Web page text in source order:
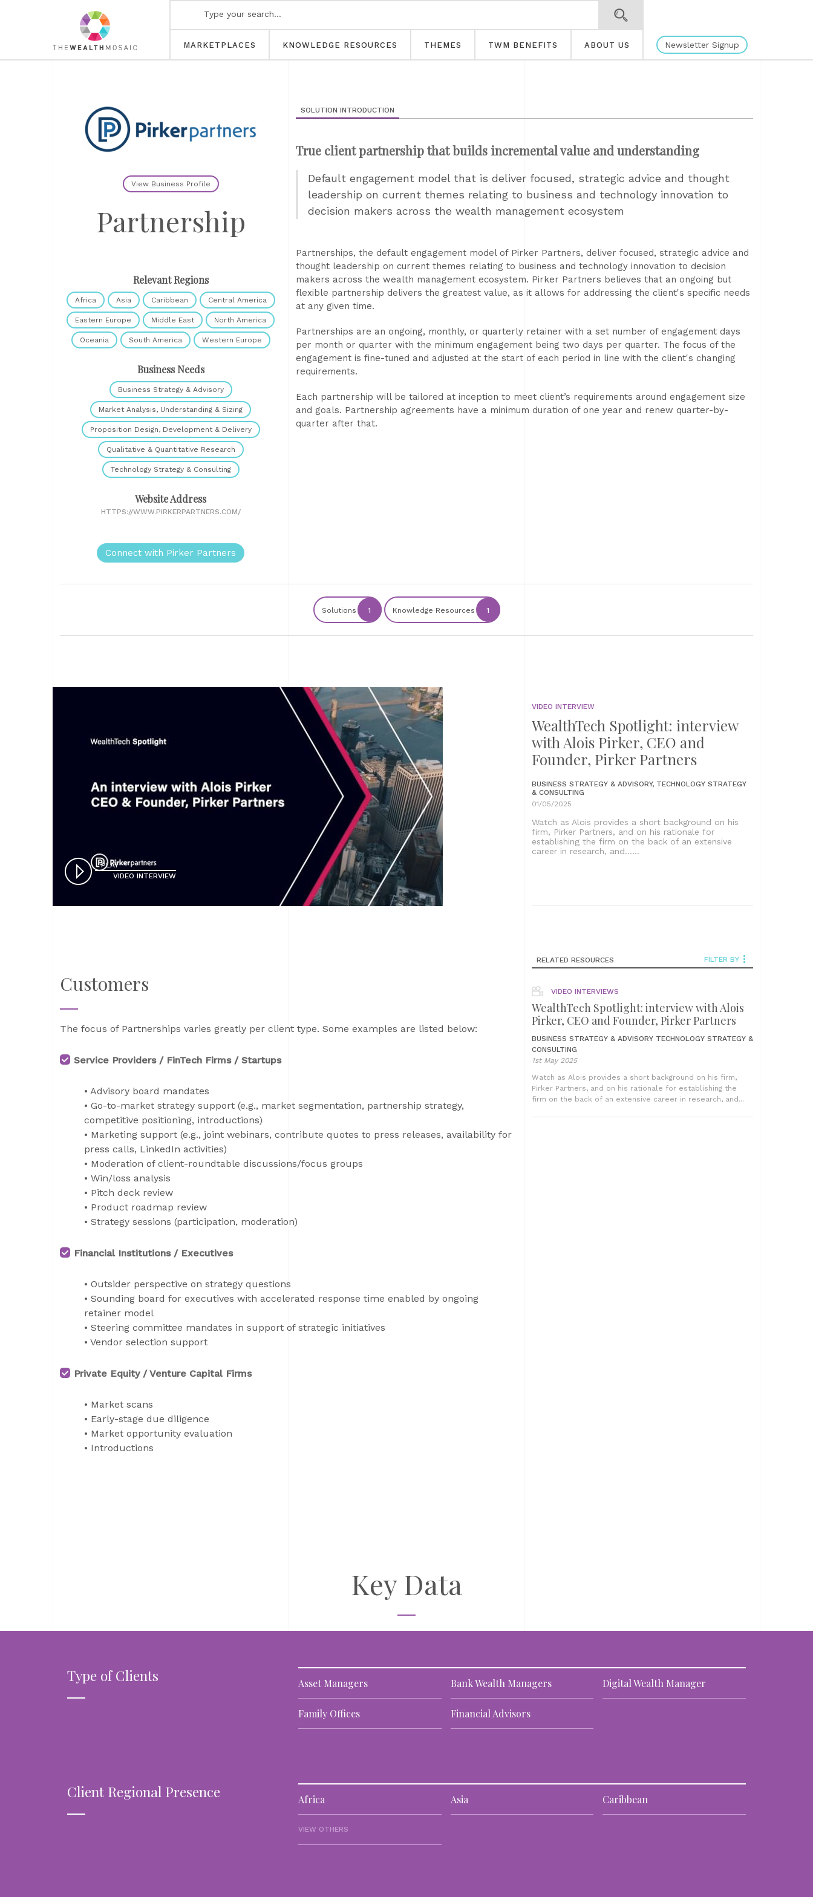
MARKETPLACES KNOWLEDGE RESOURCES THEMES TWM BENEFITS ABOUT US Newsletter Signup
View Business Profile
Partnership
Relevant Regions
Africa Asia Caribbean Central America
Eastern Europe Middle East North America
Oceania South America Western Europe
Business Needs
Business Strategy & Advisory
Market Analysis, Understanding & Sizing
Proposition Design, Development & Delivery
Qualitative & Quantitative Research
Technology Strategy & Consulting
Website Address
HTTPS://WWW.PIRKERPARTNERS.COM/
Connect with Pirker Partners
SOLUTION INTRODUCTION
True client partnership that builds incremental value and understanding
Default engagement model that is deliver focused, strategic advice and thought
leadership on current themes relating to business and technology innovation to
decision makers across the wealth management ecosystem
Partnerships, the default engagement model of Pirker Partners, deliver focused, strategic advice and
thought leadership on current themes relating to business and technology innovation to decision
makers across the wealth management ecosystem. Pirker Partners believes that an ongoing but
flexible partnership delivers the greatest value, as it allows for addressing the client's specific needs
at any given time.
Partnerships are an ongoing, monthly, or quarterly retainer with a set number of engagement days
per month or quarter with the minimum engagement being two days per quarter. The focus of the
engagement is fine-tuned and adjusted at the start of each period in line with the client's changing
requirements.
Each partnership will be tailored at inception to meet client’s requirements around engagement size
and goals. Partnership agreements have a minimum duration of one year and renew quarter-by-
quarter after that.
Solutions 1 Knowledge Resources 1
PLAY
VIDEO INTERVIEW
VIDEO INTERVIEW
WealthTech Spotlight: interview
with Alois Pirker, CEO and
Founder, Pirker Partners
BUSINESS STRATEGY & ADVISORY, TECHNOLOGY STRATEGY
& CONSULTING
01/05/2025
Watch as Alois provides a short background on his
firm, Pirker Partners, and on his rationale for
establishing the firm on the back of an extensive
career in research, and......
Customers
The focus of Partnerships varies greatly per client type. Some examples are listed below:
Service Providers / FinTech Firms / Startups
• Advisory board mandates
• Go-to-market strategy support (e.g., market segmentation, partnership strategy,
competitive positioning, introductions)
• Marketing support (e.g., joint webinars, contribute quotes to press releases, availability for
press calls, LinkedIn activities)
• Moderation of client-roundtable discussions/focus groups
• Win/loss analysis
• Pitch deck review
• Product roadmap review
• Strategy sessions (participation, moderation)
Financial Institutions / Executives
• Outsider perspective on strategy questions
• Sounding board for executives with accelerated response time enabled by ongoing
retainer model
• Steering committee mandates in support of strategic initiatives
• Vendor selection support
Private Equity / Venture Capital Firms
• Market scans
• Early-stage due diligence
• Market opportunity evaluation
• Introductions
FILTER BY
RELATED RESOURCES
VIDEO INTERVIEWS
WealthTech Spotlight: interview with Alois
Pirker, CEO and Founder, Pirker Partners
BUSINESS STRATEGY & ADVISORY TECHNOLOGY STRATEGY &
CONSULTING
1st May 2025
Watch as Alois provides a short background on his firm,
Pirker Partners, and on his rationale for establishing the
firm on the back of an extensive career in research, and...
Key Data
Type of Clients Asset Managers Bank Wealth Managers Digital Wealth Manager
Family Offices Financial Advisors
Client Regional Presence Africa Asia Caribbean
VIEW OTHERS